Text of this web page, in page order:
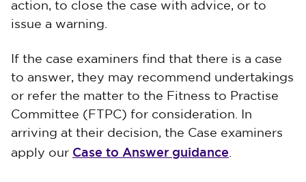
action, to close the case with advice, or to
issue a warning.
If the case examiners find that there is a case
to answer, they may recommend undertakings
or refer the matter to the Fitness to Practise
Committee (FTPC) for consideration. In
arriving at their decision, the Case examiners
apply our Case to Answer guidance